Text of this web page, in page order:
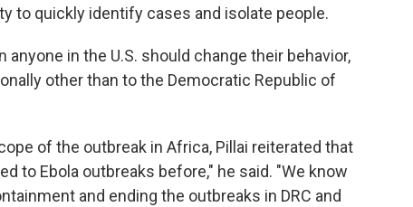
to quickly identify cases and isolate people.
in the U.S. should change their behavior,
other than to the Democratic Republic of
of the outbreak in Africa, Pillai reiterated that
to Ebola outbreaks before," he said. "We know
and ending the outbreaks in DRC and